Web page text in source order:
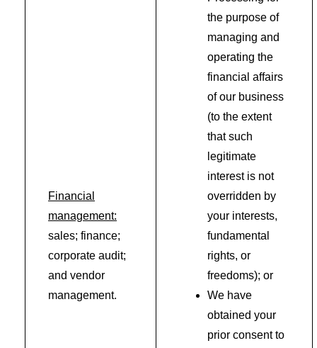
Financial
management:
sales; finance;
corporate audit;
and vendor
management.
the purpose of
managing and
operating the
financial affairs
of our business
(to the extent
that such
legitimate
interest is not
overridden by
your interests,
fundamental
rights, or
freedoms); or
We have
obtained your
prior consent to